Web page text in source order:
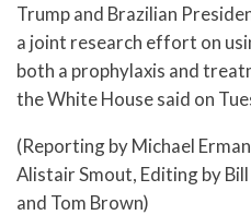
Trump and Brazilian
a joint research effort on
both a prophylaxis and
the White House said on
(Reporting by Michael
Alistair Smout, Editing by
and Tom Brown)